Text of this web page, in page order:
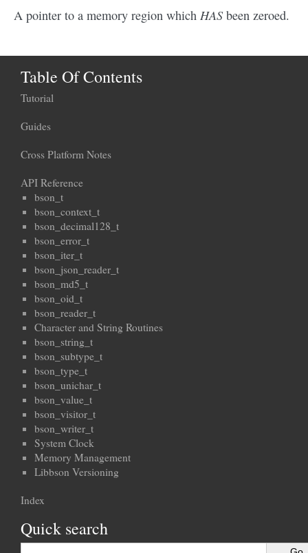
A pointer to a memory region which HASbeen zeroed.
Table Of Contents
Tutorial
Guides
Cross Platform Notes
API Reference
bson_t
bson_context_t
bson_decimal128_t
bson_error_t
bson_iter_t
bson_json_reader_t
bson_md5_t
bson_oid_t
bson_reader_t
Character and String Routines
bson_string_t
bson_subtype_t
bson_type_t
bson_unichar_t
bson_value_t
bson_visitor_t
bson_writer_t
System Clock
Memory Management
Libbson Versioning
Index
Quick search